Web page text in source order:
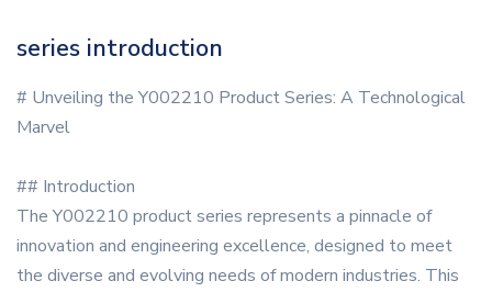
series introduction
# Unveiling the Y002210 Product Series: A Technological
Marvel
## Introduction
The Y002210 product series represents a pinnacle of
innovation and engineering excellence, designed to meet
the diverse and evolving needs of modern industries. This